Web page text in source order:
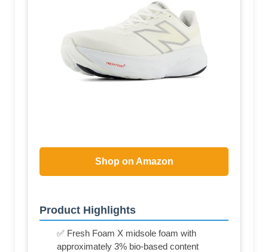
Shop on Amazon
Product Highlights
✅ Fresh Foam X midsole foam with
approximately 3% bio-based content